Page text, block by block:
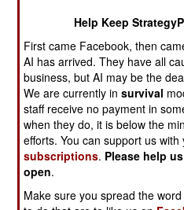
November19, 2006:
American military radios for
Most of these radios are 20
percent of them portable,
trucks). There are also 175
range communications.
range of about 20 kilometers
antenna used, and how
watt radios are often
give them a range of 300
Help Keep
First came Facebook, then
AI has arrived. They have all
business, but AI may be the
We are currently insurvival
staff receive no payment in
when they do, it is below the
efforts. You can support us
subscriptions. Please help
open.
Make sure you spread the